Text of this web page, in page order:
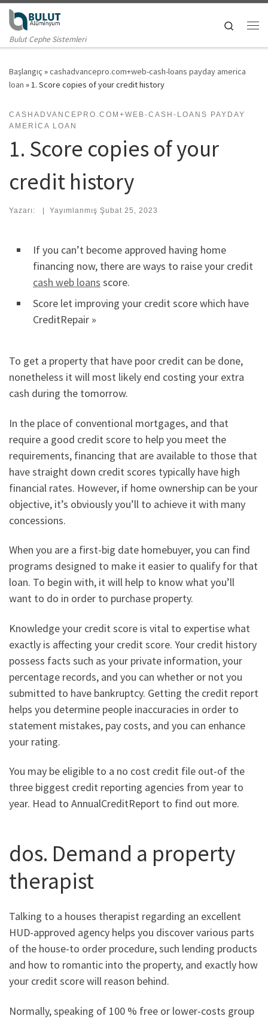
Skip to content
Bulut Cephe Sistemleri
Search
Başlangıç »cashadvancepro.com+web-cash-loans payday america
loan »1. Score copies of your credit history
CASHADVANCEPRO.COM+WEB-CASH-LOANS PAYDAY
AMERICA LOAN
1. Score copies of your
credit history
Yazarı: | Yayımlanmış Şubat 25, 2023
If you can’t become approved having home
financing now, there are ways to raise your credit
cash web loans score.
Score let improving your credit score which have
CreditRepair »
To get a property that have poor credit can be done,
nonetheless it will most likely end costing your extra
cash during the tomorrow.
In the place of conventional mortgages, and that
require a good credit score to help you meet the
requirements, financing that are available to those that
have straight down credit scores typically have high
financial rates. However, if home ownership can be your
objective, it’s obviously you’ll to achieve it with many
concessions.
When you are a first-big date homebuyer, you can find
programs designed to make it easier to qualify for that
loan. To begin with, it will help to know what you’ll
want to do in order to purchase property.
Knowledge your credit score is vital to expertise what
exactly is affecting your credit score. Your credit history
possess facts such as your private information, your
percentage records, and you can whether or not you
submitted to have bankruptcy. Getting the credit report
helps you determine people inaccuracies in order to
statement mistakes, pay costs, and you can enhance
your rating.
You may be eligible to a no cost credit file out-of the
three biggest credit reporting agencies from year to
year. Head to AnnualCreditReport to find out more.
dos. Demand a property
therapist
Talking to a houses therapist regarding an excellent
HUD-approved agency helps you discover various parts
of the house-to order procedure, such lending products
and how to romantic into the property, and exactly how
your credit score will reason behind.
Normally, speaking of 100 % free or lower-costs group